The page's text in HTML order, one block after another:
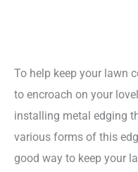
To help keep your lawn
to encroach on your
installing metal edging
various forms of this
good way to keep your